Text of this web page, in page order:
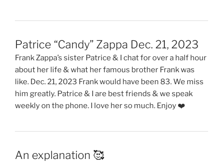
Patrice “Candy” Zappa Dec. 21, 2023
Frank Zappa’s sister Patrice & I chat for over a half hour
about her life & what her famous brother Frank was
like. Dec. 21, 2023 Frank would have been 83. We miss
him greatly. Patrice & I are best friends & we speak
weekly on the phone. I love her so much. Enjoy ❤️
An explanation 🥰